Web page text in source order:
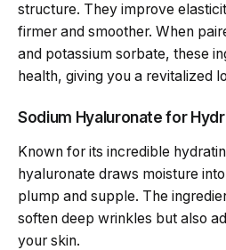
structure. They improve
firmer and smoother. When
and potassium sorbate, these
health, giving you a revitalized
Sodium Hyaluronate for
Known for its incredible
hyaluronate draws moisture
plump and supple. The
soften deep wrinkles but also
your skin.